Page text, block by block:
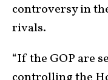
controversy in
rivals.
“If the GOP are